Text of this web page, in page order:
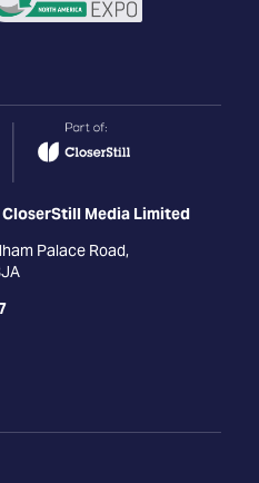
CloserStill Media Limited
Palace Road,